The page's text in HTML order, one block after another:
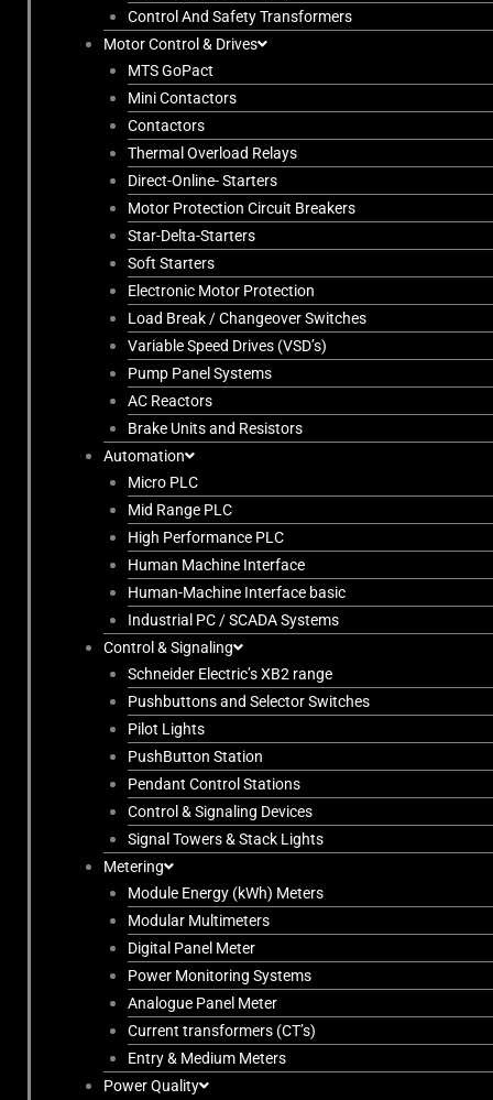
Control And Safety Transformers
Motor Control & Drives
MTS GoPact
Mini Contactors
Contactors
Thermal Overload Relays
Direct-Online- Starters
Motor Protection Circuit Breakers
Star-Delta-Starters
Soft Starters
Electronic Motor Protection
Load Break / Changeover Switches
Variable Speed Drives (VSD’s)
Pump Panel Systems
AC Reactors
Brake Units and Resistors
Automation
Micro PLC
Mid Range PLC
High Performance PLC
Human Machine Interface
Human-Machine Interface basic
Industrial PC / SCADA Systems
Control & Signaling
Schneider Electric’s XB2 range
Pushbuttons and Selector Switches
Pilot Lights
PushButton Station
Pendant Control Stations
Control & Signaling Devices
Signal Towers & Stack Lights
Metering
Module Energy (kWh) Meters
Modular Multimeters
Digital Panel Meter
Power Monitoring Systems
Analogue Panel Meter
Current transformers (CT’s)
Entry & Medium Meters
Power Quality